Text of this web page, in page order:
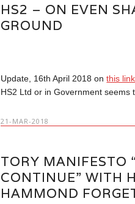
HS2 – ON EVEN
GROUND
Update, 16th April 2018 onthis link
HS2 Ltd or in Government seems
21-MAR-2018
TORY MANIFESTO
CONTINUE” WITH
HAMMOND